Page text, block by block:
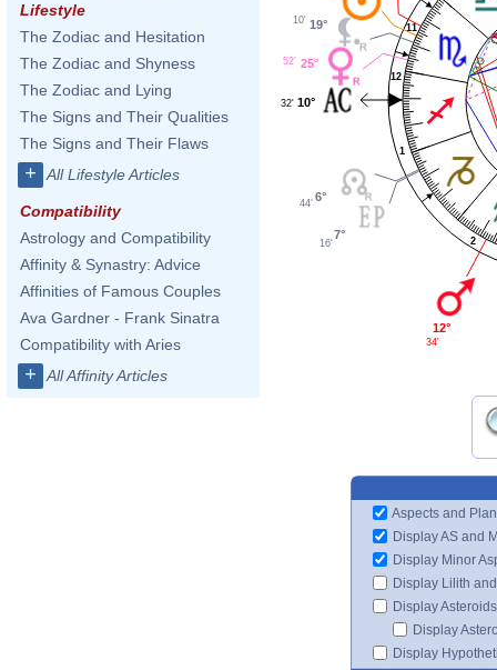
Lifestyle
The Zodiac and Hesitation
The Zodiac and Shyness
The Zodiac and Lying
The Signs and Their Qualities
The Signs and Their Flaws
+ All Lifestyle Articles
Compatibility
Astrology and Compatibility
Affinity & Synastry: Advice
Affinities of Famous Couples
Ava Gardner - Frank Sinatra
Compatibility with Aries
+ All Affinity Articles
1
2
11
12
19°
10'
25°
52'
10°
32'
6°
44'
7°
16'
12°
34'
Aspects and
Display AS and
Display Minor
Display Lilith
Display Asteroids
Display
Display